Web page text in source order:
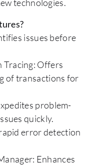
technologies.
issues before
Tracing: Offers
of transactions for
problem-
quickly.
error detection
Enhances